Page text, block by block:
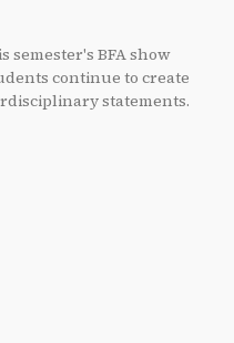
semester's BFA show
continue to create
statements.